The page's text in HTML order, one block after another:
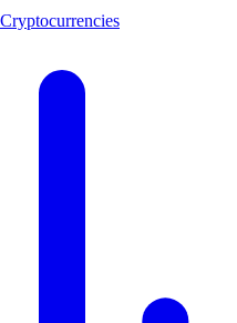
Cryptocurrencies